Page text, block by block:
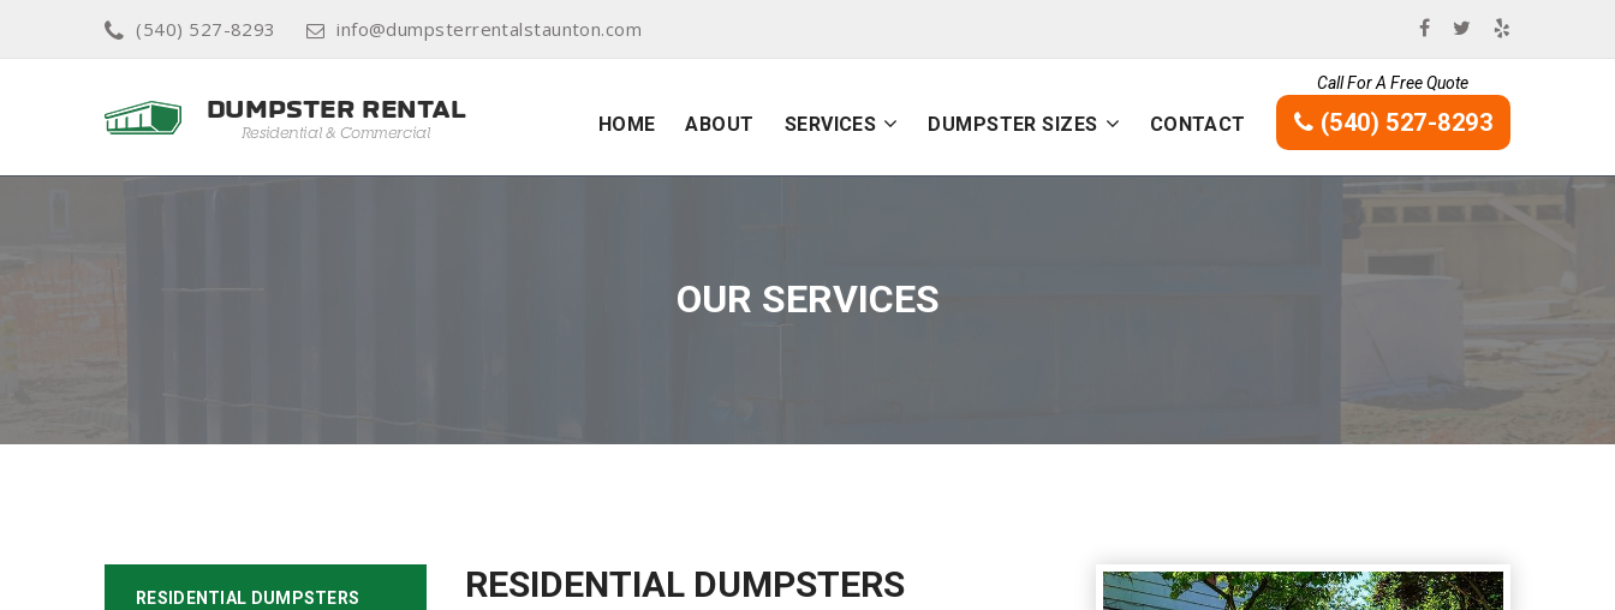
(540) 527-8293 info@dumpsterrentalstaunton.com
HOME ABOUT SERVICES DUMPSTER SIZES CONTACT
Call For A Free Quote
(540) 527-8293
OUR SERVICES
RESIDENTIAL DUMPSTERS RESIDENTIAL DUMPSTERS